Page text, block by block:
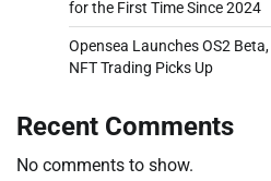
for the First Time Since 2024
Opensea Launches OS2
NFT Trading Picks Up
Recent Comments
No comments to show.